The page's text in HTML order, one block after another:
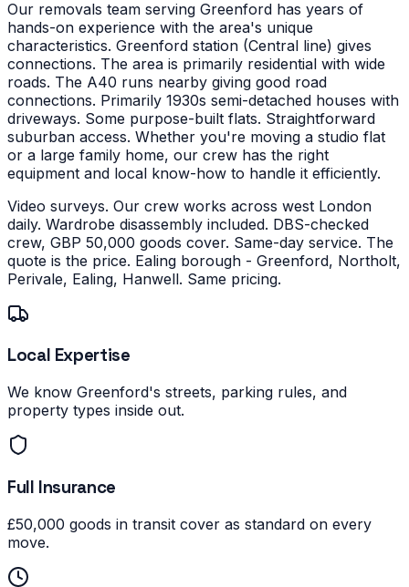
Our removals team serving Greenford has years of
hands-on experience with the area's unique
characteristics. Greenford station (Central line) gives
connections. The area is primarily residential with wide
roads. The A40 runs nearby giving good road
connections. Primarily 1930s semi-detached houses with
driveways. Some purpose-built flats. Straightforward
suburban access. Whether you're moving a studio flat
or a large family home, our crew has the right
equipment and local know-how to handle it efficiently.
Video surveys. Our crew works across west London
daily. Wardrobe disassembly included. DBS-checked
crew, GBP 50,000 goods cover. Same-day service. The
quote is the price. Ealing borough - Greenford, Northolt,
Perivale, Ealing, Hanwell. Same pricing.
Local Expertise
We know Greenford's streets, parking rules, and
property types inside out.
Full Insurance
£50,000 goods in transit cover as standard on every
move.